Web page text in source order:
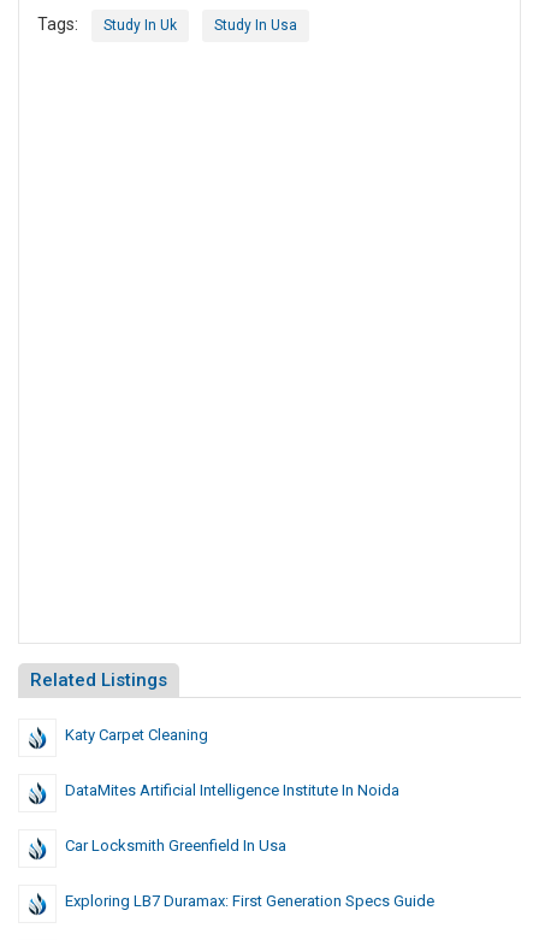
Tags: Study In Uk Study In Usa
Related Listings
Katy Carpet Cleaning
DataMites Artificial Intelligence Institute In Noida
Car Locksmith Greenfield In Usa
Exploring LB7 Duramax: First Generation Specs Guide